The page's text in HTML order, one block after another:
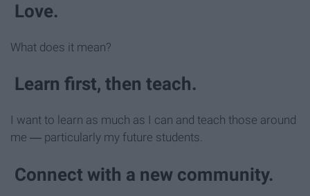
Love.
What does it mean?
Learn first, then teach.
I want to learn as much as I can and teach those around
me ― particularly my future students.
Connect with a new community.